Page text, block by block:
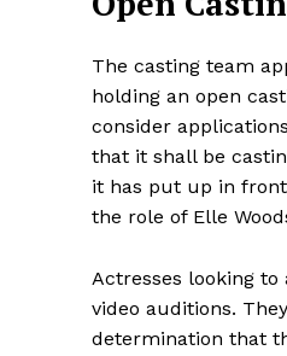
The casting team
holding an open
consider
that it shall be
it has put up in
the role of Elle
Actresses looking
video auditions.
determination that